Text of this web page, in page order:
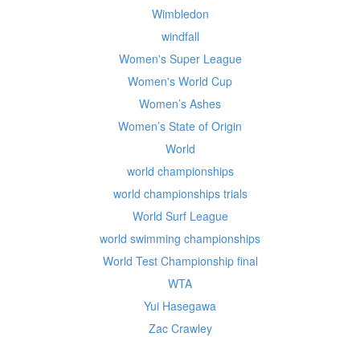
Wimbledon
windfall
Women's Super League
Women's World Cup
Women’s Ashes
Women’s State of Origin
World
world championships
world championships trials
World Surf League
world swimming championships
World Test Championship final
WTA
Yui Hasegawa
Zac Crawley